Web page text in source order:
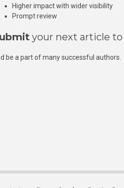
Higher impact with wider visibility
Prompt review
your next article to
be a part of many successful authors.